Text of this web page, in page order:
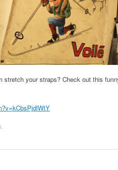
stretch your straps? Check out this